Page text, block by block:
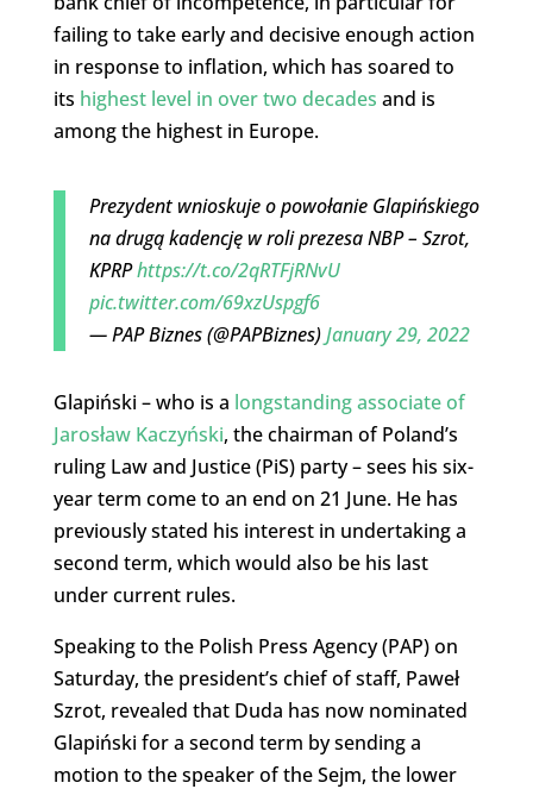
failing to take early and decisive enough action
in response to inflation, which has soared to
its highest level in over two decades and is
among the highest in Europe.
Prezydent wnioskuje o powołanie Glapińskiego
na drugą kadencję w roli prezesa NBP – Szrot,
KPRPhttps://t.co/2qRTFjRNvU
pic.twitter.com/69xzUspgf6
— PAP Biznes (@PAPBiznes)January 29, 2022
Glapiński – who is a longstanding associate of
Jarosław Kaczyński, the chairman of Poland’s
ruling Law and Justice (PiS) party – sees his six-
year term come to an end on 21 June. He has
previously stated his interest in undertaking a
second term, which would also be his last
under current rules.
Speaking to the Polish Press Agency (PAP) on
Saturday, the president’s chief of staff, Paweł
Szrot, revealed that Duda has now nominated
Glapiński for a second term by sending a
motion to the speaker of the Sejm, the lower